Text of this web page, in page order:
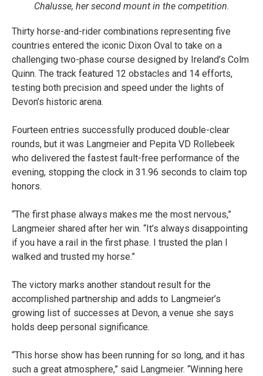
Chalusse, her second mount in the competition.
Thirty horse-and-rider combinations representing five
countries entered the iconic Dixon Oval to take on a
challenging two-phase course designed by Ireland’s Colm
Quinn. The track featured 12 obstacles and 14 efforts,
testing both precision and speed under the lights of
Devon’s historic arena.
Fourteen entries successfully produced double-clear
rounds, but it was Langmeier and Pepita VD Rollebeek
who delivered the fastest fault-free performance of the
evening, stopping the clock in 31.96 seconds to claim top
honors.
“The first phase always makes me the most nervous,”
Langmeier shared after her win. “It’s always disappointing
if you have a rail in the first phase. I trusted the plan I
walked and trusted my horse.”
The victory marks another standout result for the
accomplished partnership and adds to Langmeier’s
growing list of successes at Devon, a venue she says
holds deep personal significance.
“This horse show has been running for so long, and it has
such a great atmosphere,” said Langmeier. “Winning here